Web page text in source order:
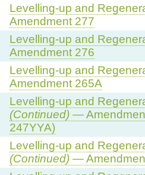
Levelling-up and
Amendment 277
Levelling-up and
Amendment 276
Levelling-up and
Amendment 265A
Levelling-up and
(Continued)—
247YYA)
Levelling-up and
(Continued)—